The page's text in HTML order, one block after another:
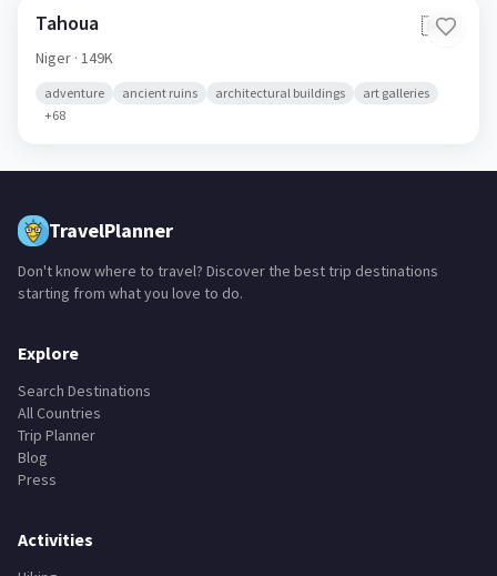
Tahoua 🇳🇪
Niger · 149K
adventure ancient ruins architectural buildings
art galleries
+68
TravelPlanner
Don't know where to travel? Discover the best trip destinations
starting from what you love to do.
Explore
Search Destinations
All Countries
Trip Planner
Blog
Press
Activities